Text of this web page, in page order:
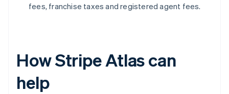
fees, franchise taxes and registered agent fees.
How Stripe Atlas can
help